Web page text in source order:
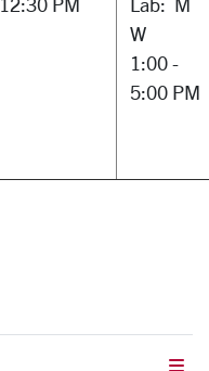
12:30 PM
Lab: M
W
1:00 -
5:00 PM